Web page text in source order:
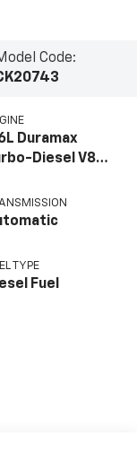
Code:
Duramax
Diesel V8
TYPE
Fuel